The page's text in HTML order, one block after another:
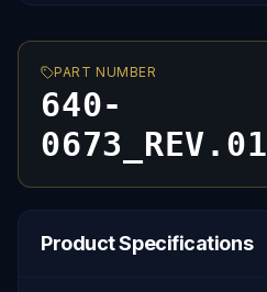
PART NUMBER
640-
0673_REV.01
Product Specifications